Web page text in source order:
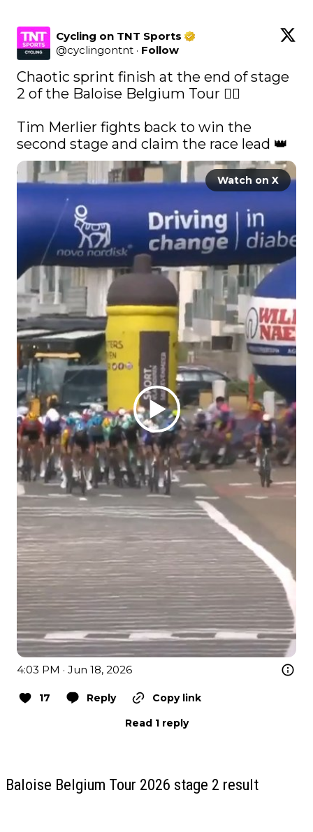
Cycling on TNT Sports
@cyclingontnt · Follow
Chaotic sprint finish at the end of stage
2 of the Baloise Belgium Tour 🚴‍♂️
Tim Merlier fights back to win the
second stage and claim the race lead 👑
Watch on X
4:03 PM · Jun 18, 2026
17 Reply
Copy link
Read 1 reply
Baloise Belgium Tour 2026 stage 2 result